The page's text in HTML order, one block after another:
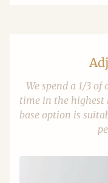
We spend a 1/3
time in the highest
base option is